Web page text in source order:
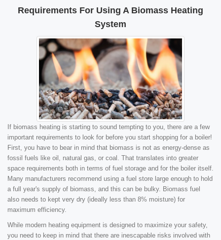
Requirements For Using A Biomass Heating
System
If biomass heating is starting to sound tempting to you, there are a few
important requirements to look for before you start shopping for a boiler!
First, you have to bear in mind that biomass is not as energy-dense as
fossil fuels like oil, natural gas, or coal. That translates into greater
space requirements both in terms of fuel storage and for the boiler itself.
Many manufacturers recommend using a fuel store large enough to hold
a full year's supply of biomass, and this can be bulky. Biomass fuel
also needs to kept very dry (ideally less than 8% moisture) for
maximum efficiency.
While modern heating equipment is designed to maximize your safety,
you need to keep in mind that there are inescapable risks involved with